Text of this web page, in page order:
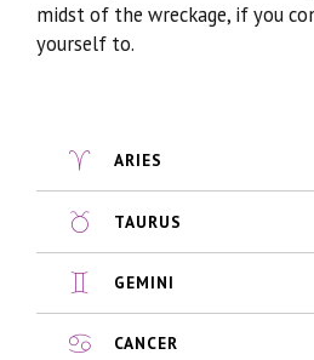
midst of the wreckage, if you
yourself to.
ARIES
TAURUS
GEMINI
CANCER